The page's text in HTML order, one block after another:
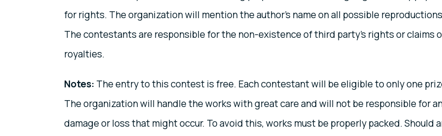
for rights. The organization will mention the author's name on all possible
The contestants are responsible for the non-existence of third party's rights or claims
royalties.
Notes: The entry to this contest is free. Each contestant will be eligible to only one
The organization will handle the works with great care and will not be responsible for
damage or loss that might occur. To avoid this, works must be properly packed. Should